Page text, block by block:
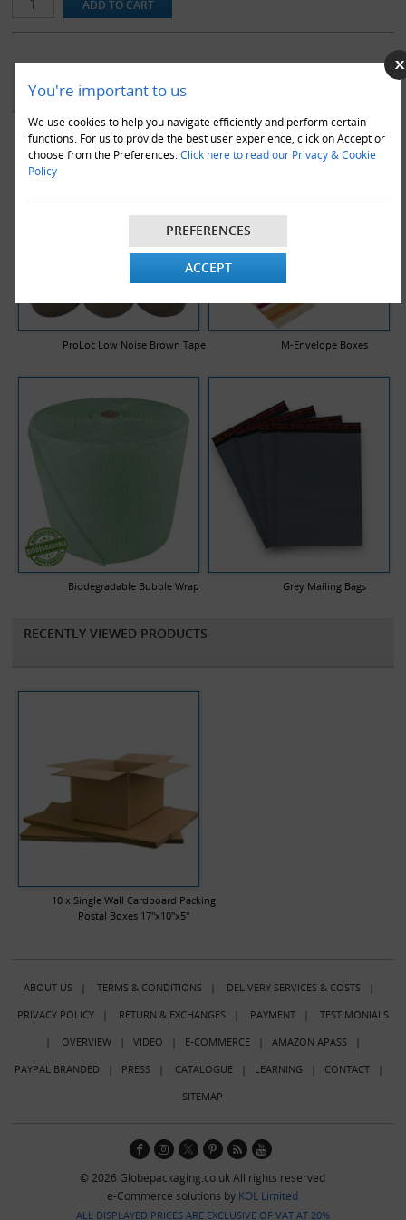
You're important to us
We use cookies to help you navigate efficiently and perform certain
functions. For us to provide the best user experience, click on Accept or
choose from the Preferences. Click here to read our Privacy & Cookie
Policy
PREFERENCES
ACCEPT
ProLoc Low Noise Brown Tape M-Envelope Boxes
Biodegradable Bubble Wrap Grey Mailing Bags
RECENTLY VIEWED PRODUCTS
10 x Single Wall Cardboard Packing
Postal Boxes 17"x10"x5"
ABOUT US| TERMS & CONDITIONS| DELIVERY SERVICES & COSTS|
PRIVACY POLICY| RETURN & EXCHANGES| PAYMENT| TESTIMONIALS
| OVERVIEW| VIDEO | E-COMMERCE| AMAZON APASS|
PAYPAL BRANDED | PRESS| CATALOGUE| LEARNING | CONTACT|
SITEMAP
© 2026 Globepackaging.co.uk All rights reserved
e-Commerce solutions by KOL Limited
ALL DISPLAYED PRICES ARE EXCLUSIVE OF VAT AT 20%